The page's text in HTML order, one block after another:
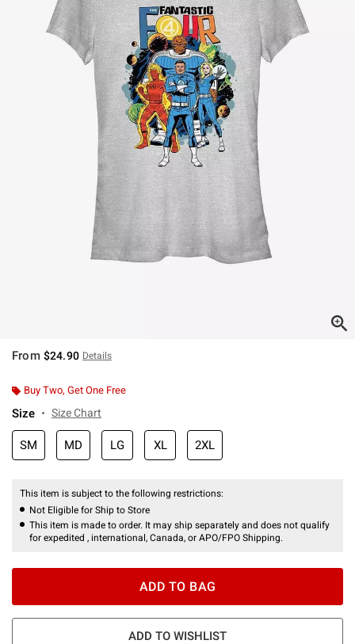
From $24.90 Details
Buy Two, Get One Free
Size Size Chart
SM MD LG XL 2XL
This item is subject to the following restrictions:
Not Eligible for Ship to Store
This item is made to order. It may ship separately and does not qualify
for expedited , international, Canada, or APO/FPO Shipping.
ADD TO BAG
ADD TO WISHLIST